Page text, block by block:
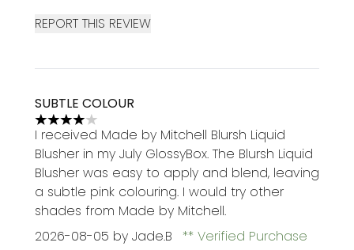
REPORT THIS REVIEW
SUBTLE COLOUR
4 stars out of a maximum of 5
I received Made by Mitchell Blursh Liquid
Blusher in my July GlossyBox. The Blursh Liquid
Blusher was easy to apply and blend, leaving
a subtle pink colouring. I would try other
shades from Made by Mitchell.
2026-08-05 by Jade.B Verified Purchase